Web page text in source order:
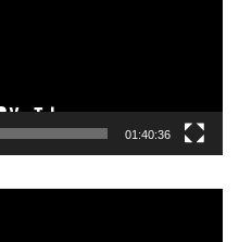
01:40:36